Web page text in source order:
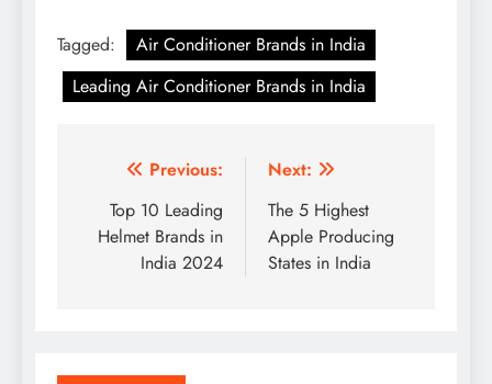
Tagged:
Air Conditioner Brands in India
Leading Air Conditioner Brands in India
Post
navigation
Previous:
Top 10 Leading
Helmet Brands in
India 2024
Next:
The 5 Highest
Apple Producing
States in India